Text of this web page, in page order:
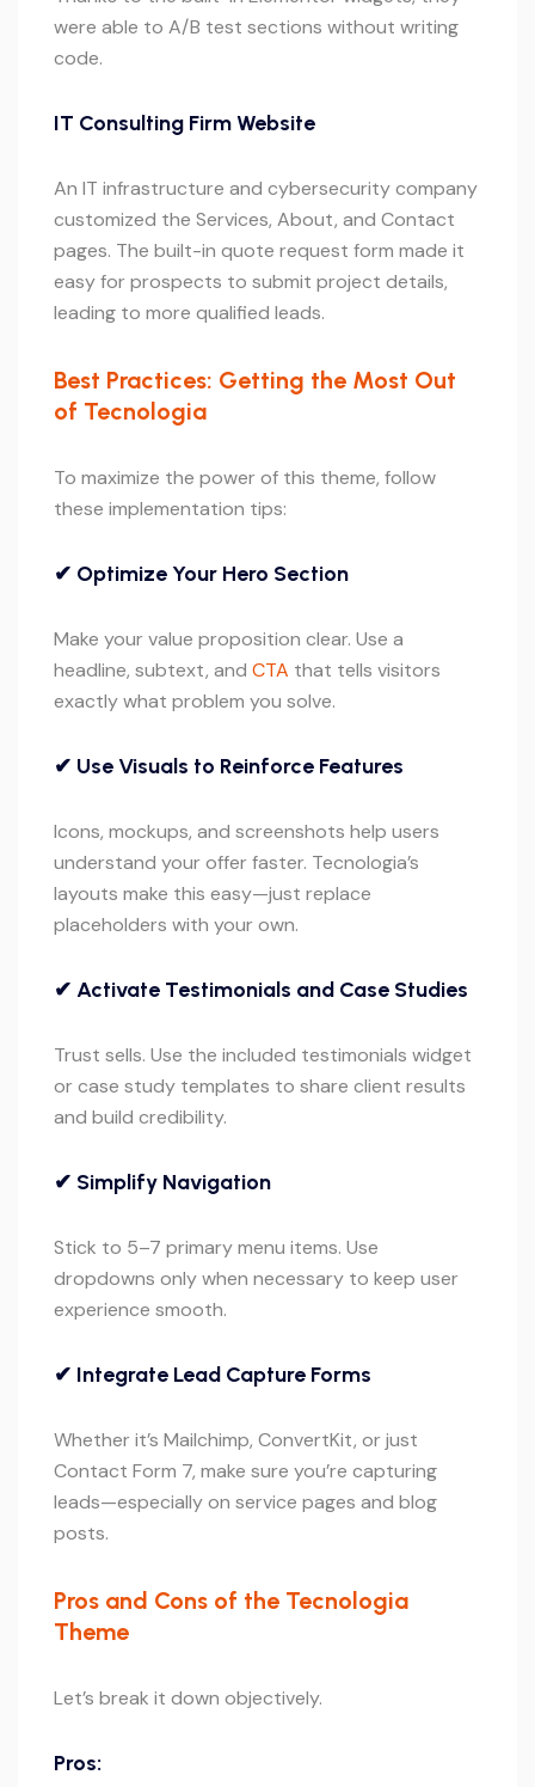
were able to A/B test sections without writing
code.
IT Consulting Firm Website
An IT infrastructure and cybersecurity company
customized the Services, About, and Contact
pages. The built-in quote request form made it
easy for prospects to submit project details,
leading to more qualified leads.
Best Practices: Getting the Most Out
of Tecnologia
To maximize the power of this theme, follow
these implementation tips:
✔ Optimize Your Hero Section
Make your value proposition clear. Use a
headline, subtext, and CTA that tells visitors
exactly what problem you solve.
✔ Use Visuals to Reinforce Features
Icons, mockups, and screenshots help users
understand your offer faster. Tecnologia’s
layouts make this easy—just replace
placeholders with your own.
✔ Activate Testimonials and Case Studies
Trust sells. Use the included testimonials widget
or case study templates to share client results
and build credibility.
✔ Simplify Navigation
Stick to 5–7 primary menu items. Use
dropdowns only when necessary to keep user
experience smooth.
✔ Integrate Lead Capture Forms
Whether it’s Mailchimp, ConvertKit, or just
Contact Form 7, make sure you’re capturing
leads—especially on service pages and blog
posts.
Pros and Cons of the Tecnologia
Theme
Let’s break it down objectively.
Pros: